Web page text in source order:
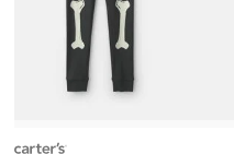
carters